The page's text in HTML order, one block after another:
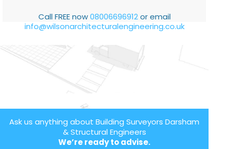
Call FREE now08006696912or email
info@wilsonarchitecturalengineering.co.uk
Ask us anything about Building Surveyors Darsham
& Structural Engineers
We’re ready to advise.